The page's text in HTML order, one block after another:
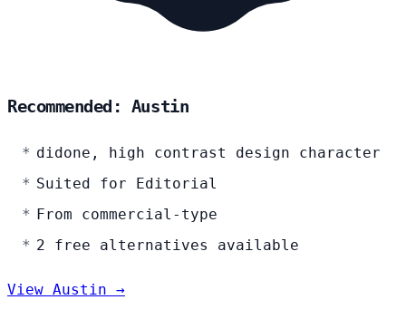
Recommended: Austin
didone, high contrast design character
Suited for Editorial
From commercial-type
2 free alternatives available
View Austin →